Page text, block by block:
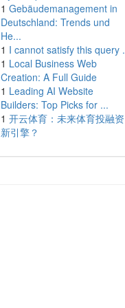
1 Gebäudemanagement in
Deutschland: Trends und
He...
1 I cannot satisfy this query .
1 Local Business Web
Creation: A Full Guide
1 Leading AI Website
Builders: Top Picks for ...
1 开云体育：未来体育投融资
新引擎？